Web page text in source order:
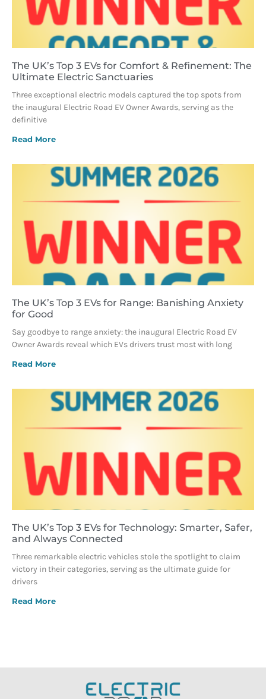
The UK’s Top 3 EVs for Comfort & Refinement: The
Ultimate Electric Sanctuaries
Three exceptional electric models captured the top spots from
the inaugural Electric Road EV Owner Awards, serving as the
definitive
Read More
The UK’s Top 3 EVs for Range: Banishing Anxiety
for Good
Say goodbye to range anxiety: the inaugural Electric Road EV
Owner Awards reveal which EVs drivers trust most with long
Read More
The UK’s Top 3 EVs for Technology: Smarter, Safer,
and Always Connected
Three remarkable electric vehicles stole the spotlight to claim
victory in their categories, serving as the ultimate guide for
drivers
Read More